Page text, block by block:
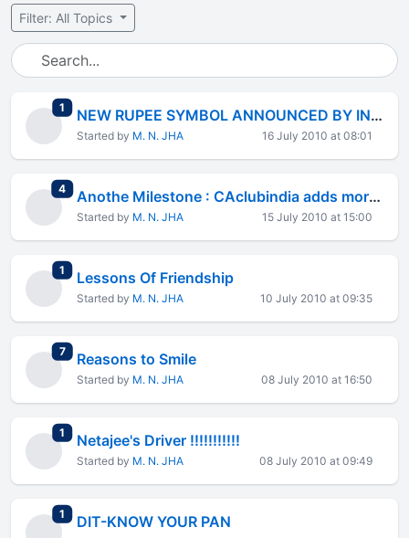
Filter: All Topics
1 total replies NEW RUPEE SYMBOL ANNOUNCED BY INDIAN GOVT
Started by M. N. JHA 16 July 2010 at 08:01
4total replies Anothe Milestone : CAclubindia adds more then 4 LACS Members
Started by M. N. JHA 15 July 2010 at 15:00
1 total replies
Lessons Of Friendship
Started by M. N. JHA 10 July 2010 at 09:35
7total replies
Reasons to Smile
Started by M. N. JHA 08 July 2010 at 16:50
1 total replies
Netajee's Driver !!!!!!!!!!!
Started by M. N. JHA 08 July 2010 at 09:49
1 total replies
DIT-KNOW YOUR PAN